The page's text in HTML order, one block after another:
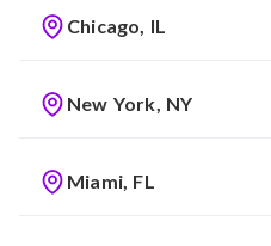
Chicago, IL
New York, NY
Miami, FL